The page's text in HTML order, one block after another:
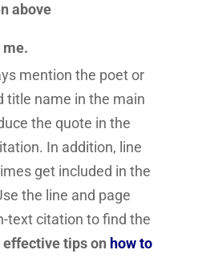
above
me.
mention the poet or
title name in the main
the quote in the
In addition, line
get included in the
the line and page
text citation to find the
tips on how to